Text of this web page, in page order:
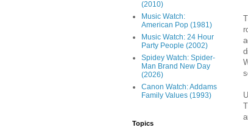
(2010)
Music Watch:
American Pop (1981)
Music Watch: 24 Hour
Party People (2002)
Spidey Watch: Spider-
Man Brand New Day
(2026)
Canon Watch: Addams
Family Values (1993)
Topics